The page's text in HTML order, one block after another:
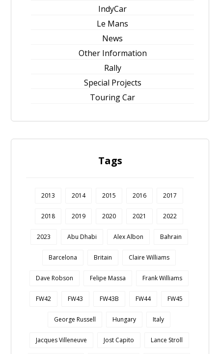
IndyCar
Le Mans
News
Other Information
Rally
Special Projects
Touring Car
Tags
2013 2014 2015 2016 2017
2018 2019 2020 2021 2022
2023 Abu Dhabi Alex Albon Bahrain
Barcelona Britain Claire Williams
Dave Robson Felipe Massa Frank Williams
FW42 FW43 FW43B FW44 FW45
George Russell Hungary Italy
Jacques Villeneuve Jost Capito Lance Stroll